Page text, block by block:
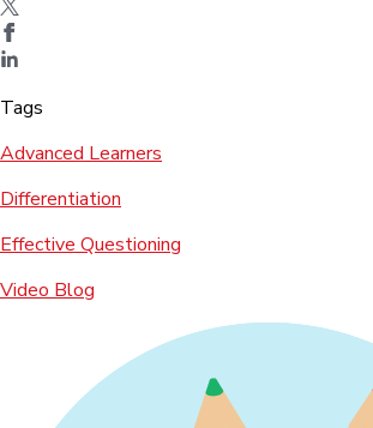
Tags
Advanced Learners
Differentiation
Effective Questioning
Video Blog